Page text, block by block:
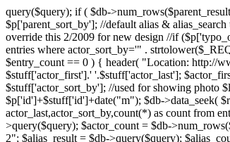
query($query); if ( $db-
$p['parent_sort_by']; //default alias &
override this 2/2009 for new design //if
entries where actor_sort_by='" .
$entry_count == 0 ) { header( "Location: http://
$stuff['actor_first'].' '.$stuff['actor_last'];
$stuff['actor_sort_by']; //used for showing photo
$p['id']+$stuff['id']+date("m"); $db->data_seek(
actor_last,actor_sort_by,count(*) as count from
>query($query); $actor_count = $db-
2"; $alias_result = $db->query($query);